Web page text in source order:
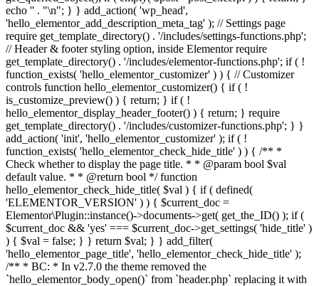
echo '' . "\n"; } } add_action( 'wp_head',
'hello_elementor_add_description_meta_tag' ); // Settings page
require get_template_directory() . '/includes/settings-functions.php';
// Header & footer styling option, inside Elementor require
get_template_directory() . '/includes/elementor-functions.php'; if ( !
function_exists( 'hello_elementor_customizer' ) ) { // Customizer
controls function hello_elementor_customizer() { if ( !
is_customize_preview() ) { return; } if ( !
hello_elementor_display_header_footer() ) { return; } require
get_template_directory() . '/includes/customizer-functions.php'; } }
add_action( 'init', 'hello_elementor_customizer' ); if ( !
function_exists( 'hello_elementor_check_hide_title' ) ) { /** *
Check whether to display the page title. * * @param bool $val
default value. * * @return bool */ function
hello_elementor_check_hide_title( $val ) { if ( defined(
'ELEMENTOR_VERSION' ) ) { $current_doc =
Elementor\Plugin::instance()->documents->get( get_the_ID() ); if (
$current_doc && 'yes' === $current_doc->get_settings( 'hide_title' )
) { $val = false; } } return $val; } } add_filter(
'hello_elementor_page_title', 'hello_elementor_check_hide_title' );
/** * BC: * In v2.7.0 the theme removed the
`hello_elementor_body_open()` from `header.php` replacing it with